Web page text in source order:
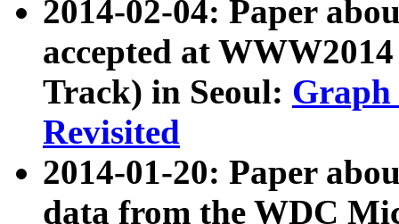
2014-02-04: Paper
accepted at
Track) in Seoul: Graph
Revisited
2014-01-20: Paper
data from the WDC